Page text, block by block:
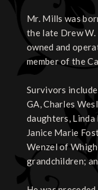
Mr. Mills was
the late Drew
owned and
member of the
Survivors
GA, Charles
daughters, Linda
Janice Marie
Wenzel of
grandchildren;